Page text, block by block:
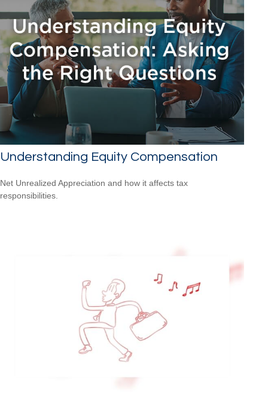
Understanding Equity Compensation
Net Unrealized Appreciation and how it affects tax
responsibilities.